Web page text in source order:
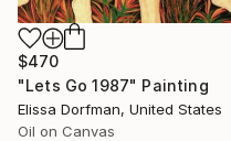
$470
"Lets Go 1987" Painting
Elissa Dorfman, United States
Oil on Canvas